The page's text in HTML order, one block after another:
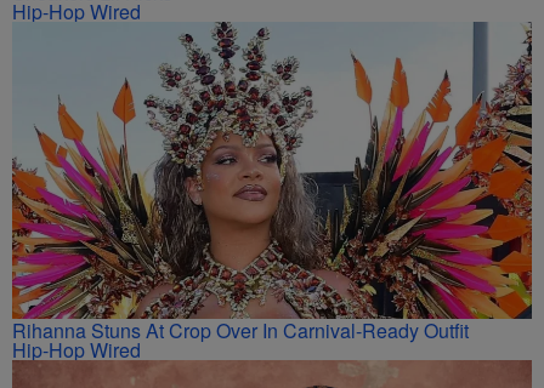
Hip-Hop Wired
Rihanna Stuns At Crop Over In Carnival-Ready Outfit
Hip-Hop Wired